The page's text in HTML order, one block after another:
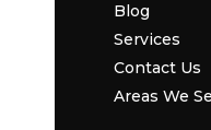
Blog
Services
Contact Us
Areas We